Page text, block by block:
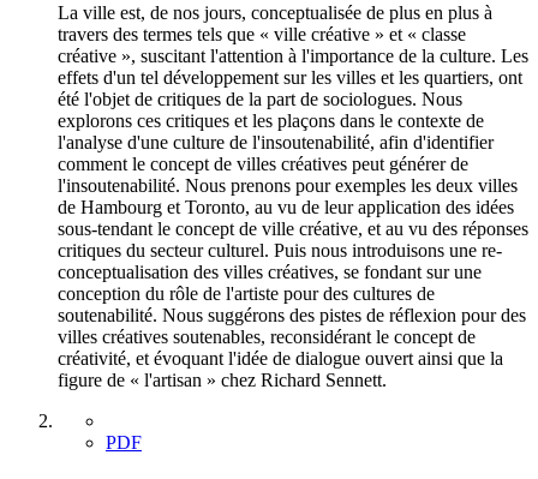
La ville est, de nos jours, conceptualisée de plus en plus à
travers des termes tels que « ville créative » et « classe
créative », suscitant l'attention à l'importance de la culture. Les
effets d'un tel développement sur les villes et les quartiers, ont
été l'objet de critiques de la part de sociologues. Nous
explorons ces critiques et les plaçons dans le contexte de
l'analyse d'une culture de l'insoutenabilité, afin d'identifier
comment le concept de villes créatives peut générer de
l'insoutenabilité. Nous prenons pour exemples les deux villes
de Hambourg et Toronto, au vu de leur application des idées
sous-tendant le concept de ville créative, et au vu des réponses
critiques du secteur culturel. Puis nous introduisons une re-
conceptualisation des villes créatives, se fondant sur une
conception du rôle de l'artiste pour des cultures de
soutenabilité. Nous suggérons des pistes de réflexion pour des
villes créatives soutenables, reconsidérant le concept de
créativité, et évoquant l'idée de dialogue ouvert ainsi que la
figure de « l'artisan » chez Richard Sennett.
PDF